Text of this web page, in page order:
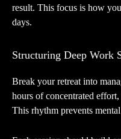
result. This focus is how
days.
Structuring Deep Work
Break your retreat into
hours of concentrated
This rhythm prevents